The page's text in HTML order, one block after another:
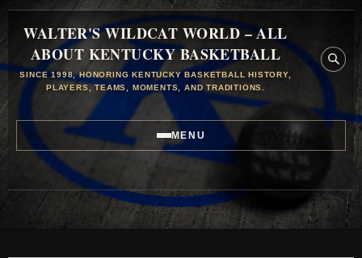
WALTER'S WILDCAT WORLD – ALL
ABOUT KENTUCKY BASKETBALL
SINCE 1998, HONORING KENTUCKY BASKETBALL HISTORY,
PLAYERS, TEAMS, MOMENTS, AND TRADITIONS.
MENU